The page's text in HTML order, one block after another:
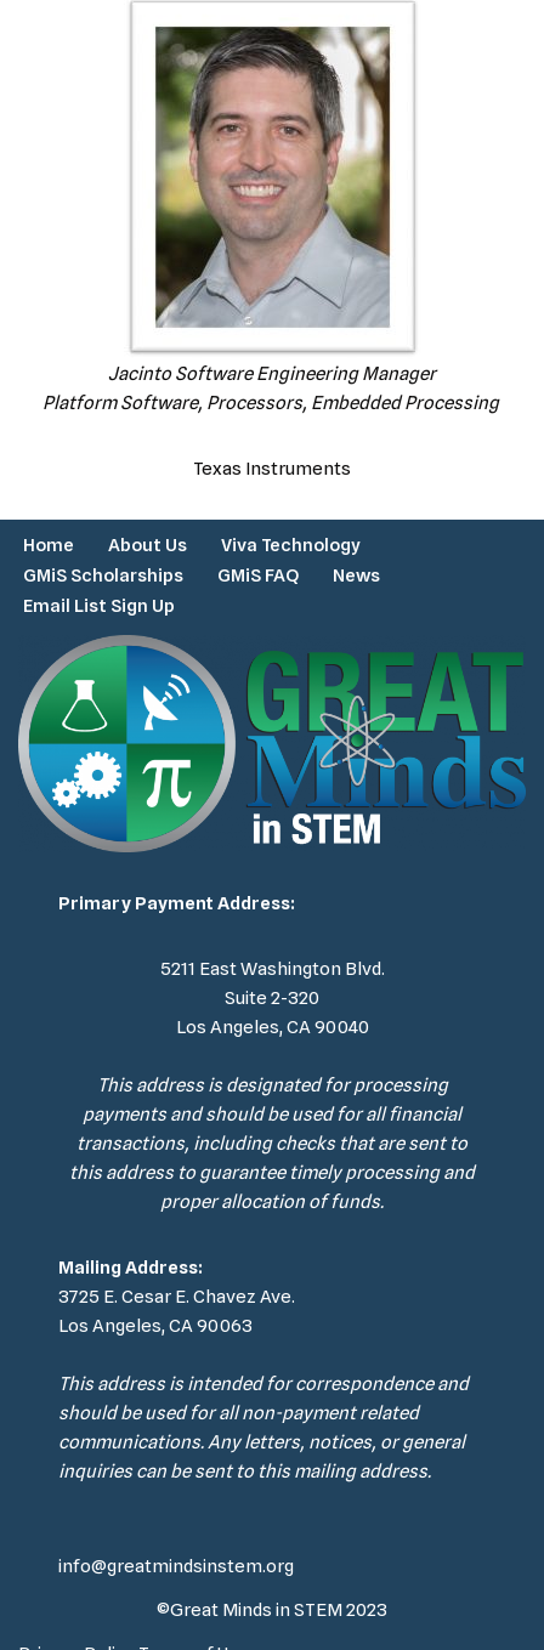
Jacinto Software Engineering Manager
Platform Software, Processors, Embedded Processing
Texas Instruments
Home About Us
Viva Technology
GMiS Scholarships
GMiS FAQ
News
Email List Sign Up
Primary Payment Address:
5211 East Washington Blvd.
Suite 2-320
Los Angeles, CA 90040
This address is designated for processing
payments and should be used for all financial
transactions, including checks that are sent to
this address to guarantee timely processing and
proper allocation of funds.
Mailing Address:
3725 E. Cesar E. Chavez Ave.
Los Angeles, CA 90063
This address is intended for correspondence and
should be used for all non-payment related
communications. Any letters, notices, or general
inquiries can be sent to this mailing address.
info@greatmindsinstem.org
©Great Minds in STEM 2023